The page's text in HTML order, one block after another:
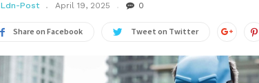
Ldn-Post April 19, 2025 0
Share on Facebook Tweet on Twitter